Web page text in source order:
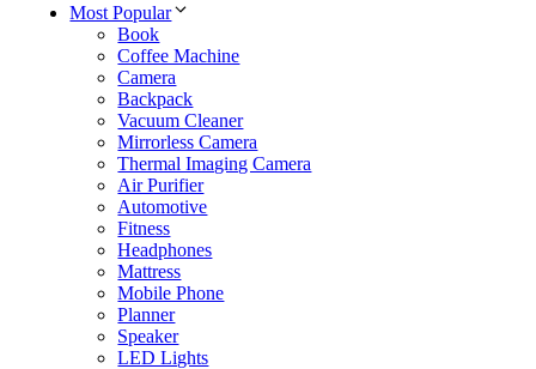
Most Popular
Book
Coffee Machine
Camera
Backpack
Vacuum Cleaner
Mirrorless Camera
Thermal Imaging Camera
Air Purifier
Automotive
Fitness
Headphones
Mattress
Mobile Phone
Planner
Speaker
LED Lights